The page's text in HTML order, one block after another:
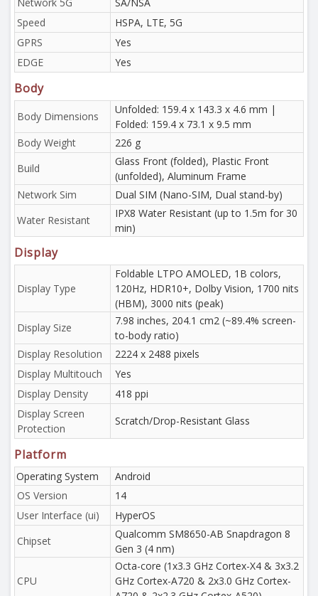
Network 5G
SA/NSA
Speed
HSPA, LTE, 5G
GPRS
Yes
EDGE
Yes
Body
Body Dimensions
Unfolded: 159.4 x 143.3 x 4.6 mm |
Folded: 159.4 x 73.1 x 9.5 mm
Body Weight
226 g
Build
Glass Front (folded), Plastic Front
(unfolded), Aluminum Frame
Network Sim
Dual SIM (Nano-SIM, Dual stand-by)
Water Resistant
IPX8 Water Resistant (up to 1.5m for 30
min)
Display
Display Type
Foldable LTPO AMOLED, 1B colors,
120Hz, HDR10+, Dolby Vision, 1700 nits
(HBM), 3000 nits (peak)
Display Size
7.98 inches, 204.1 cm2 (~89.4% screen-
to-body ratio)
Display Resolution
2224 x 2488 pixels
Display Multitouch
Yes
Display Density
418 ppi
Display Screen
Protection
Scratch/Drop-Resistant Glass
Platform
Operating System
Android
OS Version
14
User Interface (ui)
HyperOS
Chipset
Qualcomm SM8650-AB Snapdragon 8
Gen 3 (4 nm)
CPU
Octa-core (1x3.3 GHz Cortex-X4 & 3x3.2
GHz Cortex-A720 & 2x3.0 GHz Cortex-